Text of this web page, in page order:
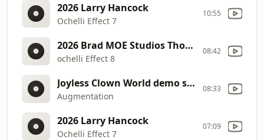
2026 Larry Hancock
Ochelli Effect 7
10:55
2026 Brad MOE Studios Thorsday
ochelli Effect 8
08:42
Joyless Clown World demo stage 2 5
Augmentation
08:33
2026 Larry Hancock
Ochelli Effect 7
07:09